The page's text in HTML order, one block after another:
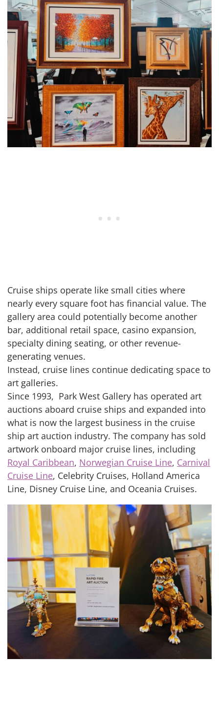
Cruise ships operate like small cities where
nearly every square foot has financial value. The
gallery area could potentially become another
bar, additional retail space, casino expansion,
specialty dining seating, or other revenue-
generating venues.
Instead, cruise lines continue dedicating space to
art galleries.
Since 1993, Park West Gallery has operated art
auctions aboard cruise ships and expanded into
what is now the largest business in the cruise
ship art auction industry. The company has sold
artwork onboard major cruise lines, including
Royal Caribbean, Norwegian Cruise Line, Carnival
Cruise Line, Celebrity Cruises, Holland America
Line, Disney Cruise Line, and Oceania Cruises.